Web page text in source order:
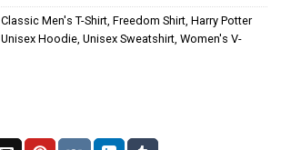
Classic Men's T-Shirt Freedom Shirt Harry Potter
Unisex Hoodie Unisex Sweatshirt Women's V-